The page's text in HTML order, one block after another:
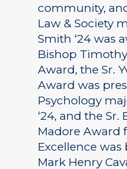
community,
Law & Society
Smith ‘24 was
Bishop
Award, the Sr.
Award was
Psychology
‘24, and the Sr.
Madore Award
Excellence
Mark Henry